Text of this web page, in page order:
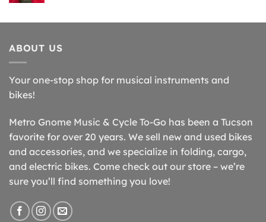
ABOUT US
Your one-stop shop for musical instruments and
bikes!
Metro Gnome Music & Cycle To-Go has been a Tucson
favorite for over 20 years. We sell new and used bikes
and accessories, and we specialize in folding, cargo,
and electric bikes. Come check out our store – we’re
sure you’ll find something you love!